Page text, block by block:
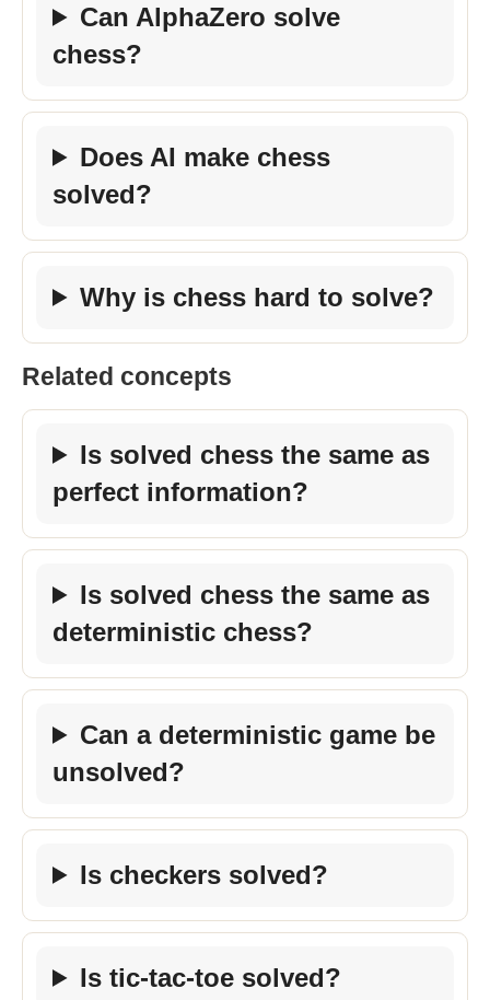
Can AlphaZero solve
chess?
Does AI make chess
solved?
Why is chess hard to solve?
Related concepts
Is solved chess the same as
perfect information?
Is solved chess the same as
deterministic chess?
Can a deterministic game be
unsolved?
Is checkers solved?
Is tic-tac-toe solved?